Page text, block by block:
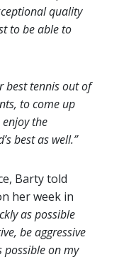
quality
to be able to
best tennis out of
to come up
the
best as well.”
Barty told
her week in
as possible
be aggressive
possible on my